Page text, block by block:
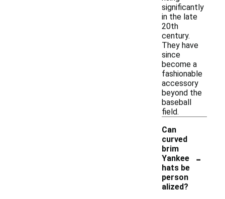
significantly
in the late
20th
century.
They have
since
become a
fashionable
accessory
beyond the
baseball
field.
Can
curved
brim
Yankee
hats be
person
alized?
-